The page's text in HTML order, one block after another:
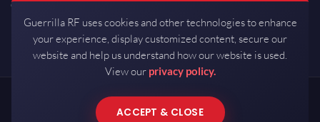
Contact
Copyrights © 2026 All Rights Reserved by Guerrilla RF.
Guerrilla RF uses cookies and other technologies to enhance
your experience, display customized content, secure our
website and help us understand how our website is used.
View our privacy policy.
ACCEPT & CLOSE